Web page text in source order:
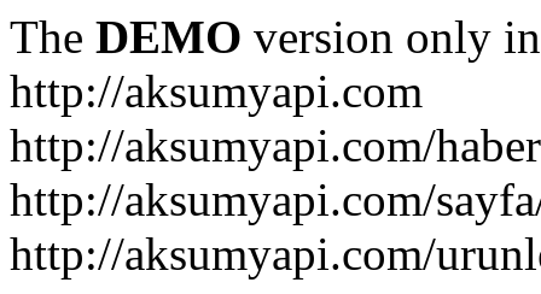
The DEMO version only
http://aksumyapi.com
http://aksumyapi.com/
http://aksumyapi.com/
http://aksumyapi.com/